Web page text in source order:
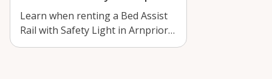
Learn when renting a Bed Assist
Rail with Safety Light in Arnprior
makes sense for senior safety, r…